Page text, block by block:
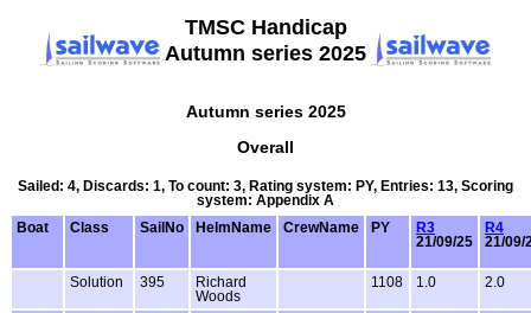
TMSC Handicap
Autumn series 2025
Autumn series 2025
Overall
Sailed: 4, Discards: 1, To count: 3, Rating system: PY, Entries: 13, Scoring
system: Appendix A
Boat
Class SailNo HelmName CrewName PY
R3
21/09/25
R4
21/09/
Solution 395
Richard
Woods
1108 1.0 2.0